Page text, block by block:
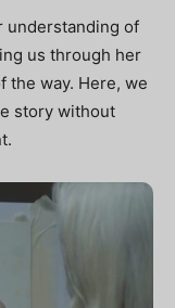
understanding of
us through her
the way. Here, we
story without